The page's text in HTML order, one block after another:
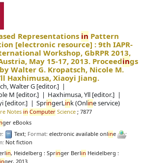
Representations in Pattern
[electronic resource] :9th IAPR-
Workshop, GbRPR 2013,
May 15-17, 2013. Proceedings
Walter G. Kropatsch, Nicole M.
Haxhimusa, Xiaoyi Jiang.
Walter G [editor.]
M [editor.] Haxhimusa, Yll [editor.]
[editor.] SpringerLink (Online service)
Notes in Computer Science ; 7877
ger eBooks
Text; Format:electronic available online
;
Not fiction
in, Heidelberg : Springer Berlin Heidelberg :